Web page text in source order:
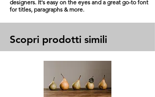
designers. It's easy on the eyes and a great go-to font
for titles, paragraphs & more.
Scopri prodotti simili